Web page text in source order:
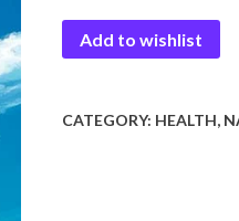
Chikitisa
Add to wishlist
CATEGORY: HEALTH,